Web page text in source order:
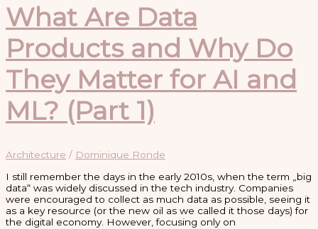
Data
Products
for
AI
and
ML
(Part
2)
What Are Data
Products and Why Do
They Matter for AI and
ML? (Part 1)
Architecture / Dominique Ronde
I still remember the days in the early 2010s, when the term „big
data“ was widely discussed in the tech industry. Companies
were encouraged to collect as much data as possible, seeing it
as a key resource (or the new oil as we called it those days) for
the digital economy. However, focusing only on